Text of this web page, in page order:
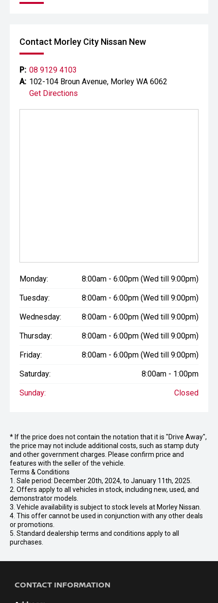
Contact Morley City Nissan New
P: 08 9129 4103
A: 102-104 Broun Avenue, Morley WA 6062
Get Directions
Monday: 8:00am - 6:00pm (Wed till 9:00pm)
Tuesday: 8:00am - 6:00pm (Wed till 9:00pm)
Wednesday: 8:00am - 6:00pm (Wed till 9:00pm)
Thursday: 8:00am - 6:00pm (Wed till 9:00pm)
Friday: 8:00am - 6:00pm (Wed till 9:00pm)
Saturday: 8:00am - 1:00pm
Sunday: Closed
* If the price does not contain the notation that it is "Drive Away",
the price may not include additional costs, such as stamp duty
and other government charges. Please confirm price and
features with the seller of the vehicle.
Terms & Conditions
1. Sale period: December 20th, 2024, to January 11th, 2025.
2. Offers apply to all vehicles in stock, including new, used, and
demonstrator models.
3. Vehicle availability is subject to stock levels at Morley Nissan.
4. This offer cannot be used in conjunction with any other deals
or promotions.
5. Standard dealership terms and conditions apply to all
purchases.
CONTACT INFORMATION